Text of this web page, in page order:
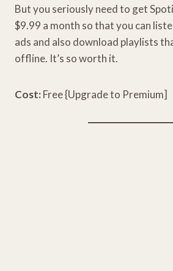
But you seriously need to get
$9.99 a month so that you can
ads and also download playlists
offline. It’s so worth it.
Cost: Free {Upgrade to Premium]